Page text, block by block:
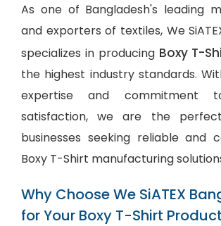
As one of Bangladesh's leading
and exporters of textiles, We
specializes in producing Boxy T-
the highest industry standards.
expertise and commitment
satisfaction, we are the
businesses seeking reliable and
Boxy T-Shirt manufacturing
Why Choose We SiATEX
for Your Boxy T-Shirt